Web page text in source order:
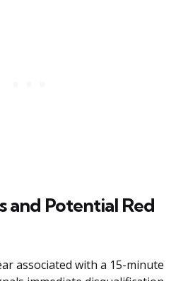
and Potential Red
associated with a 15-minute